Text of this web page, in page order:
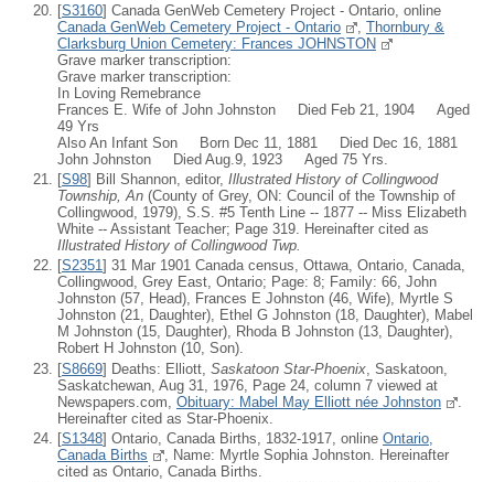
[S3160] Canada GenWeb Cemetery Project - Ontario, online
Canada GenWeb Cemetery Project - Ontario
Thornbury &
Clarksburg Union Cemetery: Frances JOHNSTON
Grave marker transcription:
Grave marker transcription:
In Loving Remebrance
Frances E. Wife of John Johnston Died Feb 21, 1904 Aged
49 Yrs
Also An Infant Son Born Dec 11, 1881 Died Dec 16, 1881
John Johnston Died Aug.9, 1923 Aged 75 Yrs.
[S98] Bill Shannon, editor, Illustrated History of Collingwood
Township, An (County of Grey, ON: Council of the Township of
Collingwood, 1979), S.S. #5 Tenth Line -- 1877 -- Miss Elizabeth
White -- Assistant Teacher; Page 319. Hereinafter cited as
Illustrated History of Collingwood Twp.
[S2351] 31 Mar 1901 Canada census, Ottawa, Ontario, Canada,
Collingwood, Grey East, Ontario; Page: 8; Family: 66, John
Johnston (57, Head), Frances E Johnston (46, Wife), Myrtle S
Johnston (21, Daughter), Ethel G Johnston (18, Daughter), Mabel
M Johnston (15, Daughter), Rhoda B Johnston (13, Daughter),
Robert H Johnston (10, Son).
[S8669] Deaths: Elliott, Saskatoon Star-Phoenix , Saskatoon,
Saskatchewan, Aug 31, 1976, Page 24, column 7 viewed at
Newspapers.com, Obituary: Mabel May Elliott née Johnston
Hereinafter cited as Star-Phoenix.
[S1348] Ontario, Canada Births, 1832-1917, online Ontario,
Canada Births
, Name: Myrtle Sophia Johnston. Hereinafter
cited as Ontario, Canada Births.